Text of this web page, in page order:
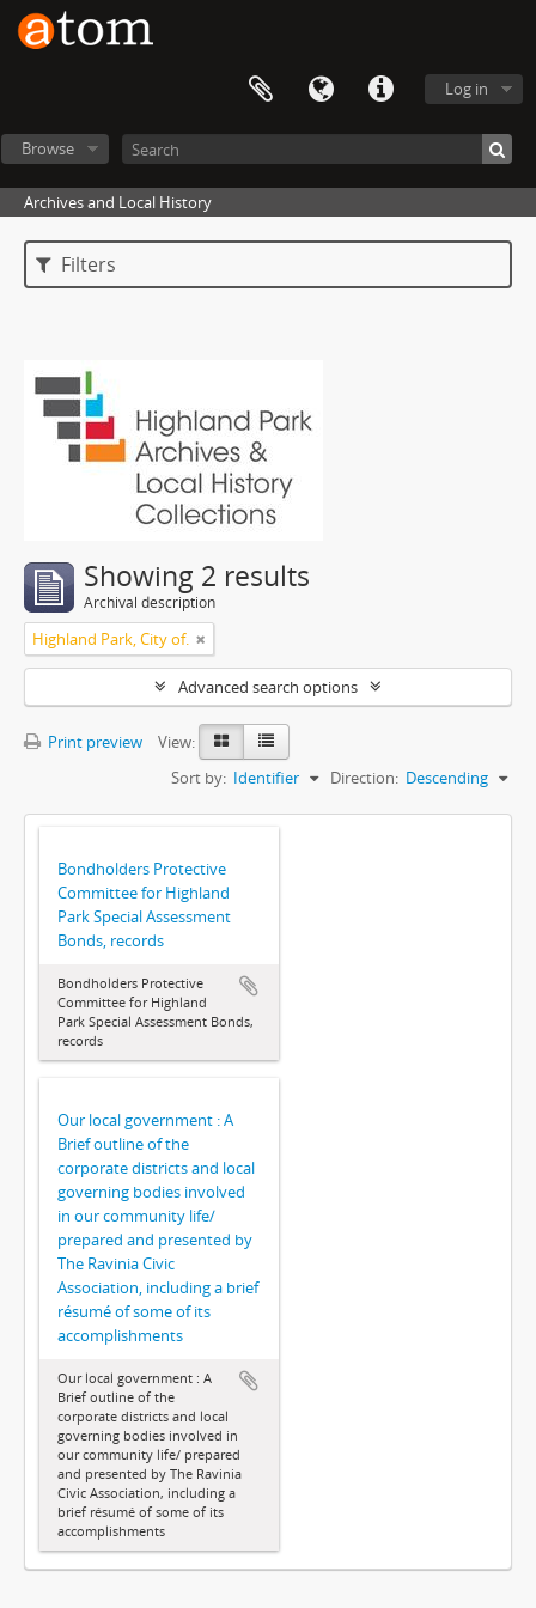
Log in
Browse
Archives and Local History
Filters
Showing 2 results
Archival description
Highland Park, City of.
Advanced search options
Print preview
View:
Sort by: Identifier Direction: Descending
Bondholders Protective
Committee for Highland
Park Special Assessment
Bonds, records
Bondholders Protective
Committee for Highland
Park Special Assessment Bonds,
records
Our local government : A
Brief outline of the
corporate districts and local
governing bodies involved
in our community life/
prepared and presented by
The Ravinia Civic
Association, including a brief
résumé of some of its
accomplishments
Our local government : A
Brief outline of the
corporate districts and local
governing bodies involved in
our community life/ prepared
and presented by The Ravinia
Civic Association, including a
brief résumé of some of its
accomplishments